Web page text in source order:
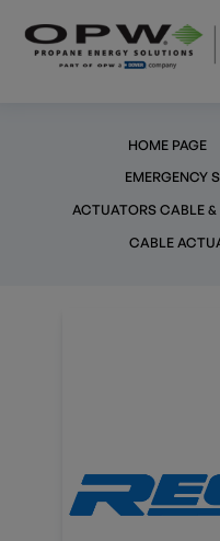
HOME PAGE
EMERGENCY
ACTUATORS CABLE
CABLE